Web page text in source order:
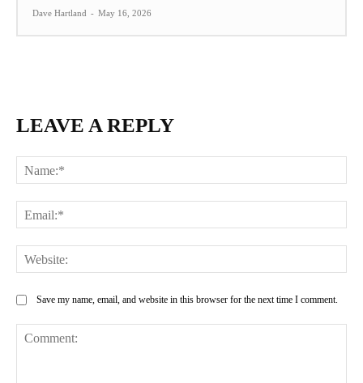
Dave Hartland - May 16, 2026
LEAVE A REPLY
Save my name, email, and website in this browser for the next time I comment.